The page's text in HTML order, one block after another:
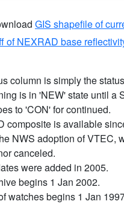
GIS shapefile of
of NEXRAD base
column is simply the
is in 'NEW' state until a
to 'CON' for continued.
composite is available
NWS adoption of VTEC,
canceled.
were added in 2005.
begins 1 Jan 2002.
watches begins 1 Jan